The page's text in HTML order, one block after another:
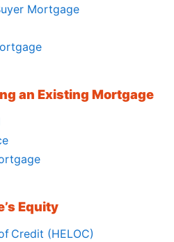
Mortgage
an Existing Mortgage
Equity
Credit (HELOC)